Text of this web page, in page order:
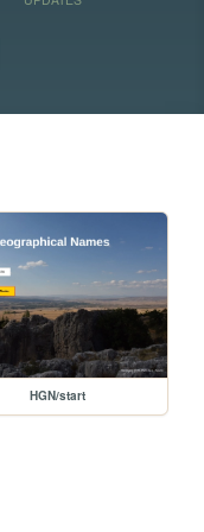
HGN/start